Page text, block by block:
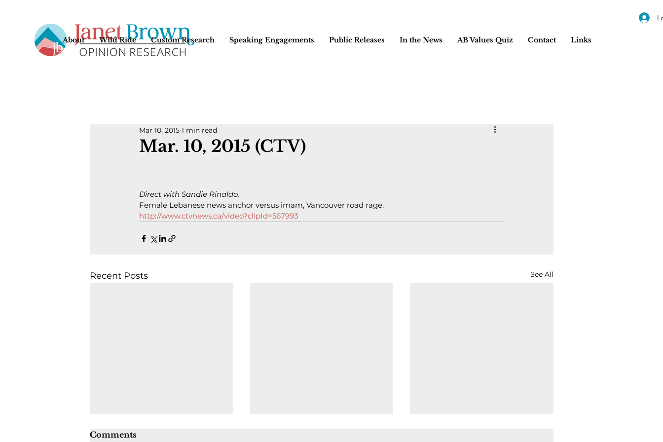
About Wild Ride Custom Research Speaking Engagements Public Releases In the News AB Values Quiz Contact Links
Mar. 10, 2015 (CTV)
Mar 10, 2015 1 min read
Direct with Sandie Rinaldo.
Female Lebanese news anchor versus imam, Vancouver road rage.
http://www.ctvnews.ca/video?clipId=567993
Recent Posts See All
Comments